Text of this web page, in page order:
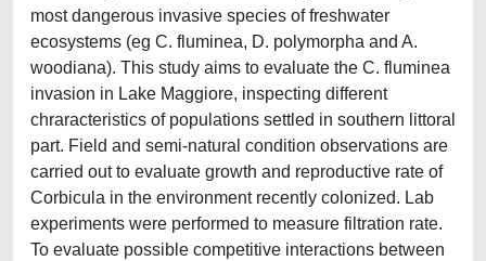
most dangerous invasive species of freshwater
ecosystems (eg C. fluminea, D. polymorpha and A.
woodiana). This study aims to evaluate the C. fluminea
invasion in Lake Maggiore, inspecting different
chraracteristics of populations settled in southern littoral
part. Field and semi-natural condition observations are
carried out to evaluate growth and reproductive rate of
Corbicula in the environment recently colonized. Lab
experiments were performed to measure filtration rate.
To evaluate possible competitive interactions between